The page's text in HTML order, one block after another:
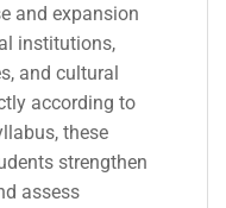
and expansion
institutions,
and cultural
according to
these
strengthen
assess